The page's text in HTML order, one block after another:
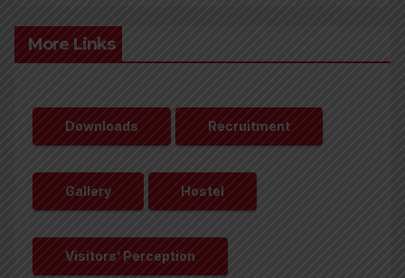
More Links
Downloads Recruitment
Gallery Hostel
Visitors’ Perception